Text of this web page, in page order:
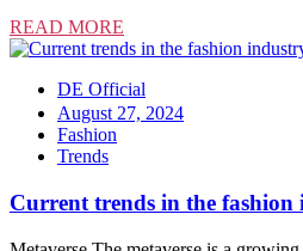
READ MORE
DE Official
August 27, 2024
Fashion
Trends
Current trends in the fashion